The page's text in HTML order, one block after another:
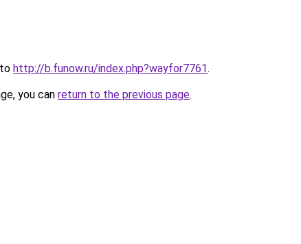
http://b.funow.ru/index.php?wayfor7761.
you can return to the previous page.